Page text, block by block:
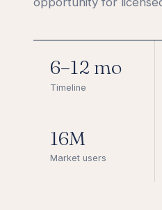
6–12 mo
Timeline
16M
Market users